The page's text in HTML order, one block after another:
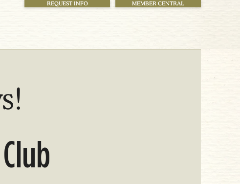
REQUEST INFO MEMBER CENTRAL